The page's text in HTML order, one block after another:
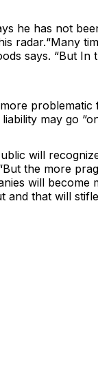
he has not
radar.“Many
says. “But
may go
will
the more
will
and that will